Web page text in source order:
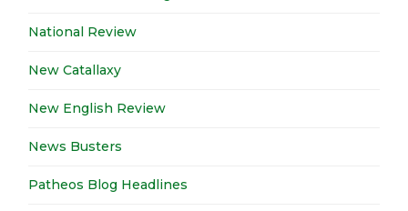
National Review
New Catallaxy
New English Review
News Busters
Patheos Blog Headlines